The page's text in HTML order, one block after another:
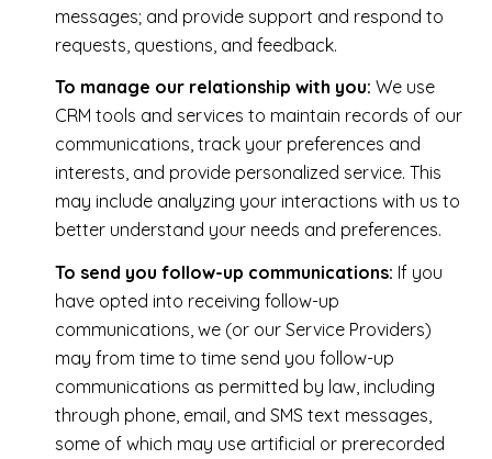
messages; and provide support and respond to
requests, questions, and feedback.
To manage our relationship with you: We use
CRM tools and services to maintain records of our
communications, track your preferences and
interests, and provide personalized service. This
may include analyzing your interactions with us to
better understand your needs and preferences.
To send you follow-up communications: If you
have opted into receiving follow-up
communications, we (or our Service Providers)
may from time to time send you follow-up
communications as permitted by law, including
through phone, email, and SMS text messages,
some of which may use artificial or prerecorded